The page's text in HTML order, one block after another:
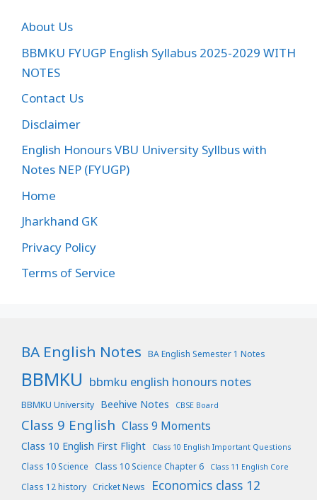
About Us
BBMKU FYUGP English Syllabus 2025-2029 WITH
NOTES
Contact Us
Disclaimer
English Honours VBU University Syllbus with
Notes NEP (FYUGP)
Home
Jharkhand GK
Privacy Policy
Terms of Service
BA English Notes BA English Semester 1 Notes
BBMKU bbmku english honours notes
BBMKU University Beehive Notes CBSE Board
Class 9 English Class 9 Moments
Class 10 English First Flight Class 10 English Important Questions
Class 10 Science Class 10 Science Chapter 6 Class 11 English Core
Class 12 history Cricket News Economics class 12